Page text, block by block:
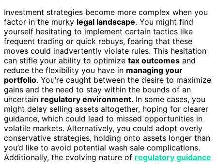
Investment strategies become more complex when you
factor in the murky legal landscape. You might find
yourself hesitating to implement certain tactics like
frequent trading or quick rebuys, fearing that these
moves could inadvertently violate rules. This hesitation
can stifle your ability to optimize tax outcomes and
reduce the flexibility you have in managing your
portfolio. You’re caught between the desire to maximize
gains and the need to stay within the bounds of an
uncertain regulatory environment. In some cases, you
might delay selling assets altogether, hoping for clearer
guidance, which could lead to missed opportunities in
volatile markets. Alternatively, you could adopt overly
conservative strategies, holding onto assets longer than
you’d like to avoid potential wash sale complications.
Additionally, the evolving nature of regulatory guidance